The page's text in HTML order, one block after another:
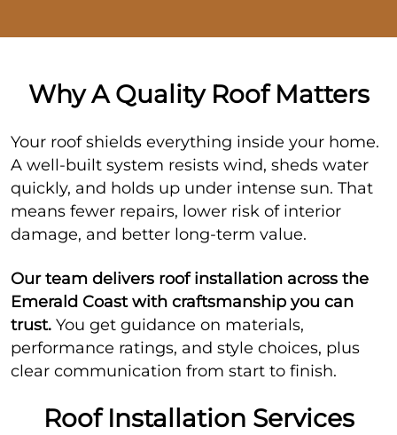
Why A Quality Roof Matters
Your roof shields everything inside your home.
A well-built system resists wind, sheds water
quickly, and holds up under intense sun. That
means fewer repairs, lower risk of interior
damage, and better long-term value.
Our team delivers roof installation across the
Emerald Coast with craftsmanship you can
trust. You get guidance on materials,
performance ratings, and style choices, plus
clear communication from start to finish.
Roof Installation Services